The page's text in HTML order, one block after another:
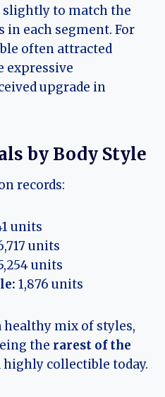
slightly to match the
in each segment. For
often attracted
expressive
upgrade in
by Body Style
records:
units
units
units
1,876 units
healthy mix of styles,
the rarest of the
highly collectible today.